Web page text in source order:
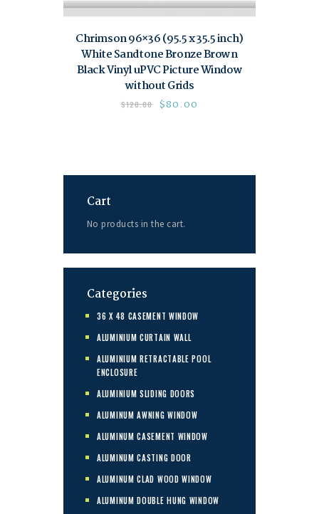
Chrimson 96×36 (95.5 x 35.5 inch)
White Sandtone Bronze Brown
Black Vinyl uPVC Picture Window
without Grids
$120.00 $80.00
Cart
No products in the cart.
Categories
36 X 48 CASEMENT WINDOW
ALUMINIUM CURTAIN WALL
ALUMINIUM RETRACTABLE POOL
ENCLOSURE
ALUMINIUM SLIDING DOORS
ALUMINUM AWNING WINDOW
ALUMINUM CASEMENT WINDOW
ALUMINUM CASTING DOOR
ALUMINUM CLAD WOOD WINDOW
ALUMINUM DOUBLE HUNG WINDOW